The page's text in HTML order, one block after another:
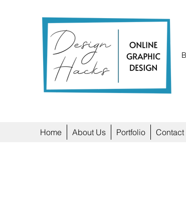
Home About Us Portfolio Contact